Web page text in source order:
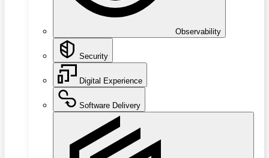
Observability
Security
Digital Experience
Software Delivery